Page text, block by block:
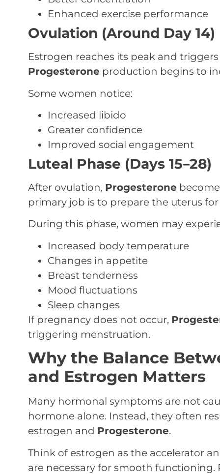
Enhanced exercise performance
Ovulation (Around Day 14)
Estrogen reaches its peak and
Progesterone production begins to
Some women notice:
Increased libido
Greater confidence
Improved social engagement
Luteal Phase (Days 15–28)
After ovulation, Progesterone
primary job is to prepare the uterus
During this phase, women may
Increased body temperature
Changes in appetite
Breast tenderness
Mood fluctuations
Sleep changes
If pregnancy does not occur,
triggering menstruation.
Why the Balance
and Estrogen Matters
Many hormonal symptoms are not
hormone alone. Instead, they often
estrogen and Progesterone.
Think of estrogen as the accelerator
are necessary for smooth functioning.